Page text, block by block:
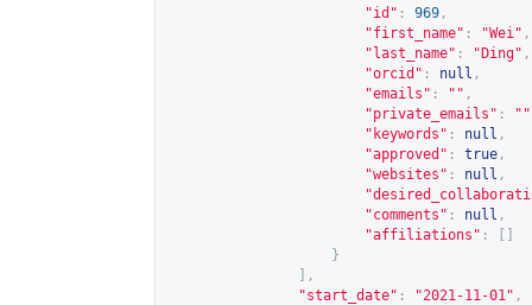
"id" : 969 ,
"first_name" : "Wei" ,
"last_name" : "Ding" ,
"orcid" : null ,
"emails" : "" ,
"private_emails" : ""
"keywords" : null ,
"approved" : true ,
"websites" : null ,
"comments" : null ,
"affiliations" :
}
],
"start_date" : "2021-11-01" ,